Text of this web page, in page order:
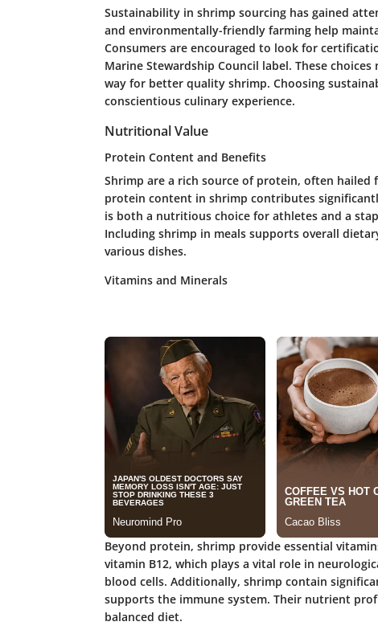
Sustainability in shrimp sourcing has gained
and environmentally-friendly farming help
Consumers are encouraged to look for
Marine Stewardship Council label. These
way for better quality shrimp. Choosing
conscientious culinary experience.
Nutritional Value
Protein Content and Benefits
Shrimp are a rich source of protein, often hailed
protein content in shrimp contributes
is both a nutritious choice for athletes and a
Including shrimp in meals supports overall
various dishes.
Vitamins and Minerals
Beyond protein, shrimp provide essential
vitamin B12, which plays a vital role in
blood cells. Additionally, shrimp contain
supports the immune system. Their nutrient
balanced diet.